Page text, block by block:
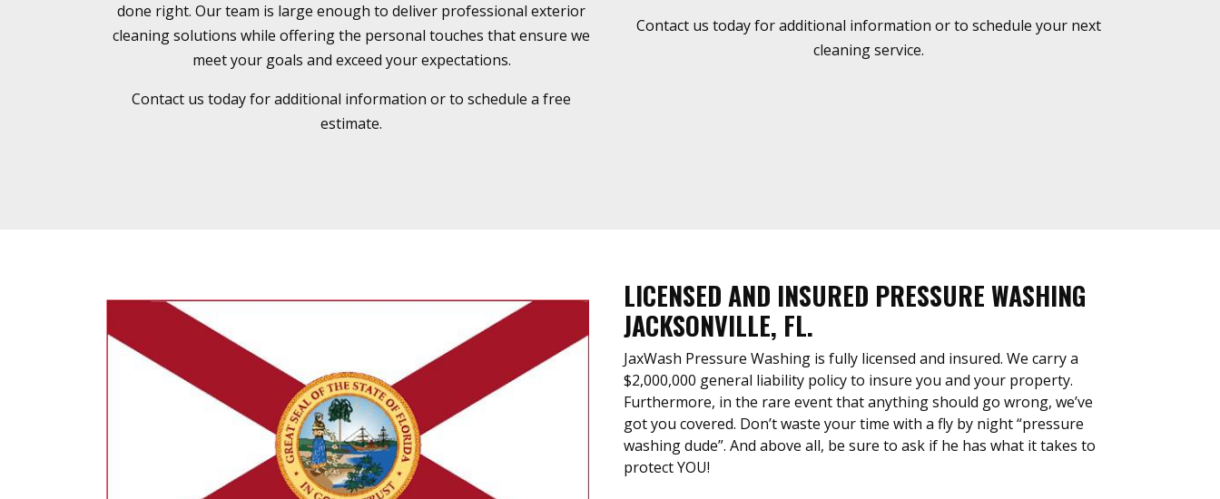
done right. Our team is large enough to deliver professional exterior
cleaning solutions while offering the personal touches that ensure we
meet your goals and exceed your expectations.
Contact us today for additional information or to schedule a free
estimate.
Contact us today for additional information or to schedule your next
cleaning service.
LICENSED AND INSURED PRESSURE WASHING
JACKSONVILLE, FL.
JaxWash Pressure Washing is fully licensed and insured. We carry a
$2,000,000 general liability policy to insure you and your property.
Furthermore, in the rare event that anything should go wrong, we’ve
got you covered. Don’t waste your time with a fly by night “pressure
washing dude”. And above all, be sure to ask if he has what it takes to
protect YOU!